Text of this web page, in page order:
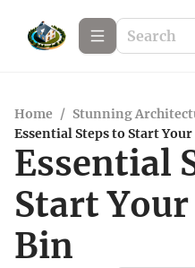
Home / Stunning
Essential Steps to Start
Essential
Start
Bin